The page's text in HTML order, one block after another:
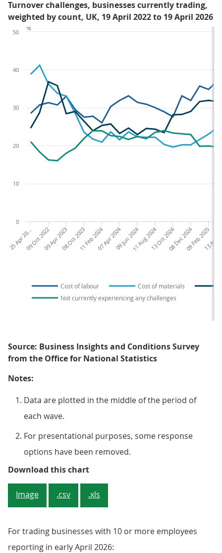
Turnover challenges, businesses currently trading,
weighted by count, UK, 19 April 2022 to 19 April 2026
Cost of labour
Cost of materials
Not currently experiencing any challenges
13 Apr
09 Feb 2025
08 Dec 2024
13 Oct 2024
11 Aug 2024
09 Jun 2024
07 Apr 2024
11 Feb 2024
08 Oct 2023
09 Apr 2023
09 Oct 2022
2
5
A
p
r
2
0
2
2
0
10
20
30
40
50
%
Source: Business Insights and Conditions Survey
from the Office for National Statistics
Notes:
Data are plotted in the middle of the period of
each wave.
For presentational purposes, some response
options have been removed.
Download this chartFigure 3: Economic uncertainty
Image .csv .xls
For trading businesses with 10 or more employees
reporting in early April 2026: